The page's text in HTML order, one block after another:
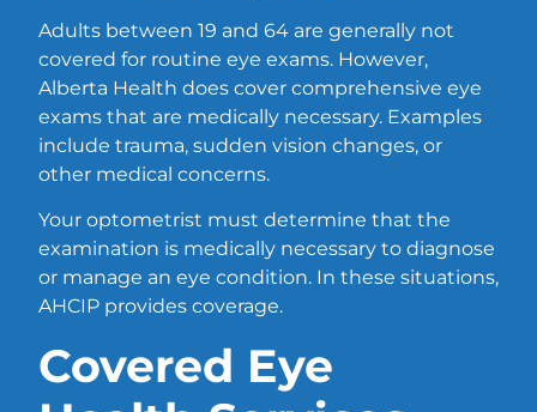
Adults between 19 and 64 are generally not
covered for routine eye exams. However,
Alberta Health does cover comprehensive eye
exams that are medically necessary. Examples
include trauma, sudden vision changes, or
other medical concerns.
Your optometrist must determine that the
examination is medically necessary to diagnose
or manage an eye condition. In these situations,
AHCIP provides coverage.
Covered Eye